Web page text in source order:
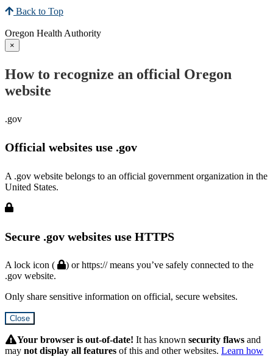
Back to Top
Oregon Health Authority
×
How to recognize an official Oregon
website
.gov
Official websites use .gov
A .gov website belongs to an official government organization in the
United States.
Secure .gov websites use HTTPS
A lock icon (
) or https:// means you’ve safely connected to the
.gov website.
Only share sensitive information on official, secure websites.
Close
SubmitYour browser is out-of-date! It has known security flaws and
may not display all features of this and other websites. Learn how